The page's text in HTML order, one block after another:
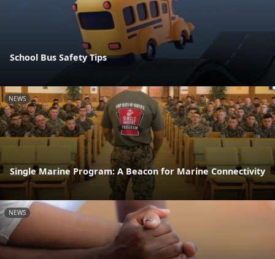
School Bus Safety Tips
NEWS
Single Marine Program: A Beacon for Marine Connectivity
NEWS